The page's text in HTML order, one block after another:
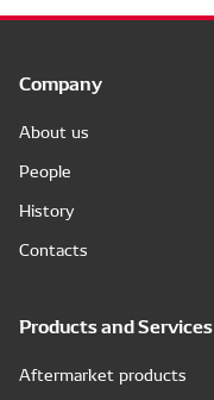
Company
About us
People
History
Contacts
Products and Services
Aftermarket products